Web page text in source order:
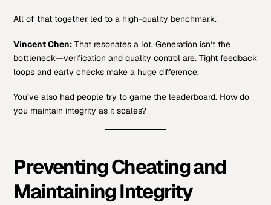
All of that together led to a high-quality benchmark.
Vincent Chen: That resonates a lot. Generation isn’t the
bottleneck—verification and quality control are. Tight feedback
loops and early checks make a huge difference.
You’ve also had people try to game the leaderboard. How do
you maintain integrity as it scales?
Preventing Cheating and
Maintaining Integrity